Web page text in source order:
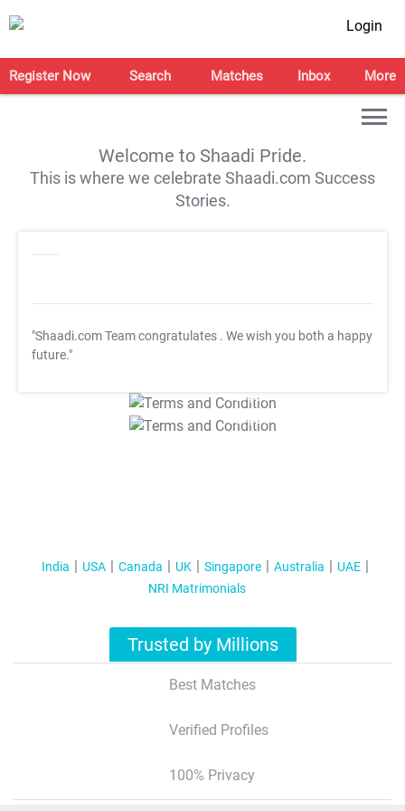
Login
Register Now Search Matches Inbox More
Welcome to Shaadi Pride.
This is where we celebrate Shaadi.com Success
Stories.
"Shaadi.com Team congratulates . We wish you both a happy
future."
T&C Apply
T&C Apply
India USA Canada UK Singapore Australia
UAE
NRI Matrimonials
Trusted by Millions
Best Matches
Verified Profiles
100% Privacy